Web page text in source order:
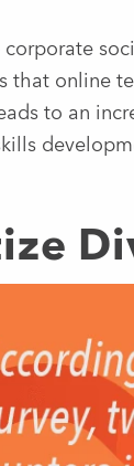
that online
to an